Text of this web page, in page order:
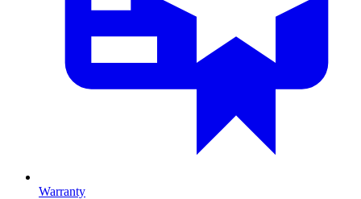
Warranty